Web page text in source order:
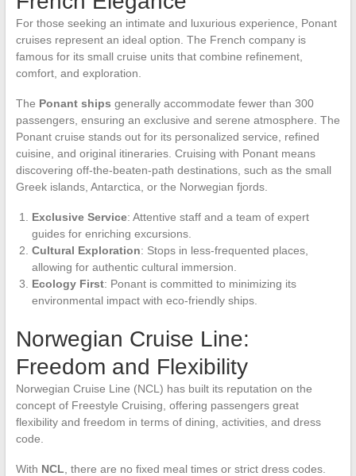
For those seeking an intimate and luxurious experience, Ponant
cruises represent an ideal option. The French company is
famous for its small cruise units that combine refinement,
comfort, and exploration.
The Ponant ships generally accommodate fewer than 300
passengers, ensuring an exclusive and serene atmosphere. The
Ponant cruise stands out for its personalized service, refined
cuisine, and original itineraries. Cruising with Ponant means
discovering off-the-beaten-path destinations, such as the small
Greek islands, Antarctica, or the Norwegian fjords.
Exclusive Service: Attentive staff and a team of expert
guides for enriching excursions.
Cultural Exploration: Stops in less-frequented places,
allowing for authentic cultural immersion.
Ecology First: Ponant is committed to minimizing its
environmental impact with eco-friendly ships.
Norwegian Cruise Line:
Freedom and Flexibility
Norwegian Cruise Line (NCL) has built its reputation on the
concept of Freestyle Cruising, offering passengers great
flexibility and freedom in terms of dining, activities, and dress
code.
With NCL , there are no fixed meal times or strict dress codes.